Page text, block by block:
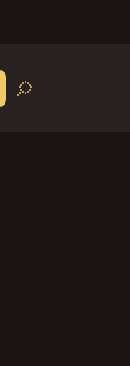
OPEN SEARCH